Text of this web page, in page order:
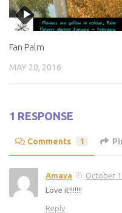
Fan Palm
MAY 20, 2016
1 RESPONSE
Comments 1
Amaya
October
Love it!!!!!!!
Reply